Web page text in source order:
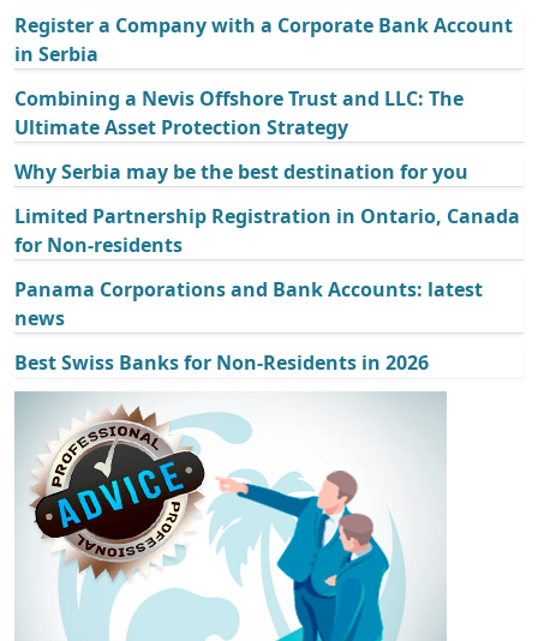
Register a Company with a Corporate Bank Account
in Serbia
Combining a Nevis Offshore Trust and LLC: The
Ultimate Asset Protection Strategy
Why Serbia may be the best destination for you
Limited Partnership Registration in Ontario, Canada
for Non-residents
Panama Corporations and Bank Accounts: latest
news
Best Swiss Banks for Non-Residents in 2026